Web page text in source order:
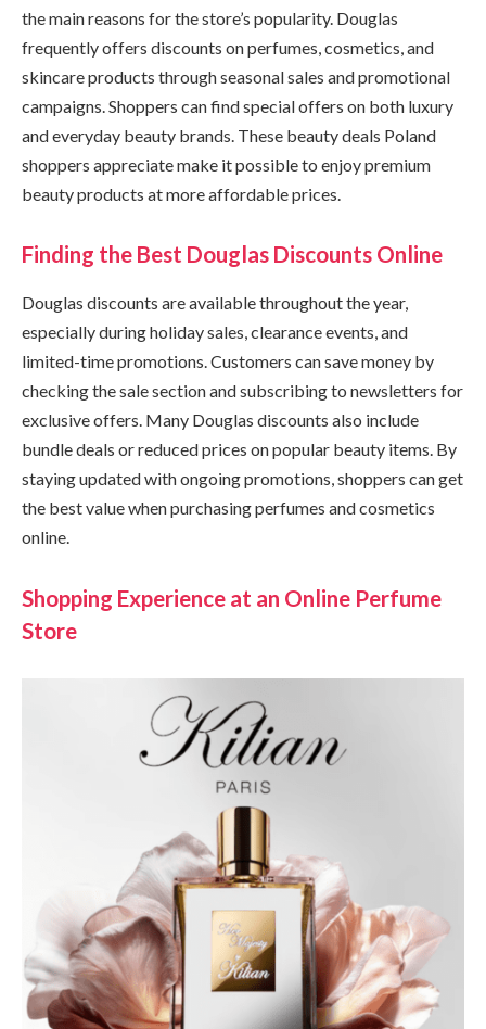
the main reasons for the store’s popularity. Douglas
frequently offers discounts on perfumes, cosmetics, and
skincare products through seasonal sales and promotional
campaigns. Shoppers can find special offers on both luxury
and everyday beauty brands. These beauty deals Poland
shoppers appreciate make it possible to enjoy premium
beauty products at more affordable prices.
Finding the Best Douglas Discounts Online
Douglas discounts are available throughout the year,
especially during holiday sales, clearance events, and
limited-time promotions. Customers can save money by
checking the sale section and subscribing to newsletters for
exclusive offers. Many Douglas discounts also include
bundle deals or reduced prices on popular beauty items. By
staying updated with ongoing promotions, shoppers can get
the best value when purchasing perfumes and cosmetics
online.
Shopping Experience at an Online Perfume
Store